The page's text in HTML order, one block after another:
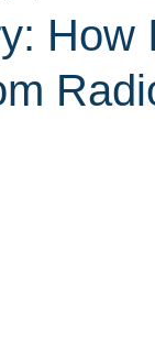
How